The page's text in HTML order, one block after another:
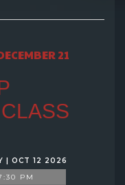
21
| OCT 12 2026
PM